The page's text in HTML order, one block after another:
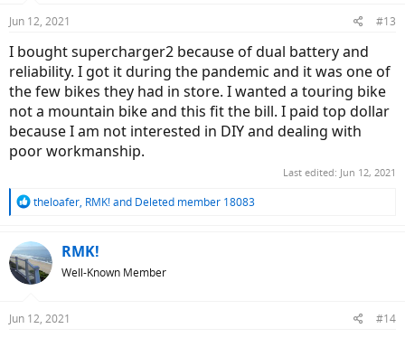
s
Jun 12, 2021 #13
I bought supercharger2 because of dual battery and
reliability. I got it during the pandemic and it was one of
the few bikes they had in store. I wanted a touring bike
not a mountain bike and this fit the bill. I paid top dollar
because I am not interested in DIY and dealing with
poor workmanship.
Last edited: Jun 12, 2021
R
c
t
i
s
theloafer, RMK!and Deleted member 18083
RMK!
Well-Known Member
Jun 12, 2021 #14